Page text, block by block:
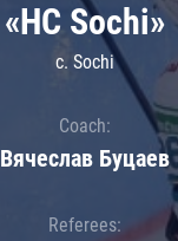
«HC Sochi»
c. Sochi
Coach:
Вячеслав Буцаев
Referees: